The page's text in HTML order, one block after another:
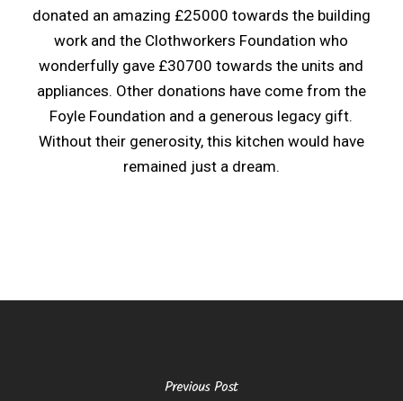
donated an amazing £25000 towards the building
work and the Clothworkers Foundation who
wonderfully gave £30700 towards the units and
appliances. Other donations have come from the
Foyle Foundation and a generous legacy gift.
Without their generosity, this kitchen would have
remained just a dream.
Previous Post